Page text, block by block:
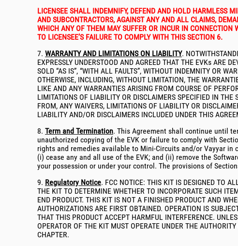
LICENSEE SHALL INDEMNIFY, DEFEND AND HOLD HARMLESS
AND SUBCONTRACTORS, AGAINST ANY AND ALL CLAIMS,
WHICH ANY OF THEM MAY SUFFER OR INCUR IN CONNECTION
TO LICENSEE’S FAILURE TO COMPLY WITH THIS SECTION 6.
7. WARRANTY AND LIMITATIONS ON LIABILITY.
EXPRESSLY UNDERSTOOD AND AGREED THAT THE EVKs ARE
SOLD “AS IS”, “WITH ALL FAULTS”, WITHOUT INDEMNITY OR
OTHERWISE, INCLUDING, WITHOUT LIMITATION, THE
LIKE AND ANY WARRANTIES ARISING FROM COURSE OF
LIMITATIONS OF LIABILITY OR DISCLAIMERS SPECIFIED IN
FROM, ANY WAIVERS, LIMITATIONS OF LIABILITY OR
LIABILITY AND/OR DISCLAIMERS INCLUDED UNDER THIS
8. Term and Termination. This Agreement shall continue until
unauthorized copying of the EVK or failure to comply with
rights and remedies available to Mini-Circuits and/or Vayyar
(i) cease any and all use of the EVK; and (ii) remove the
your possession or under your control. The provisions of
9. Regulatory Notice. FCC NOTICE: THIS KIT IS DESIGNED TO
THE KIT TO DETERMINE WHETHER TO INCORPORATE SUCH
END PRODUCT. THIS KIT IS NOT A FINISHED PRODUCT AND
AUTHORIZATIONS ARE FIRST OBTAINED. OPERATION IS
THAT THIS PRODUCT ACCEPT HARMFUL INTERFERENCE.
OPERATOR OF THE KIT MUST OPERATE UNDER THE
CHAPTER.